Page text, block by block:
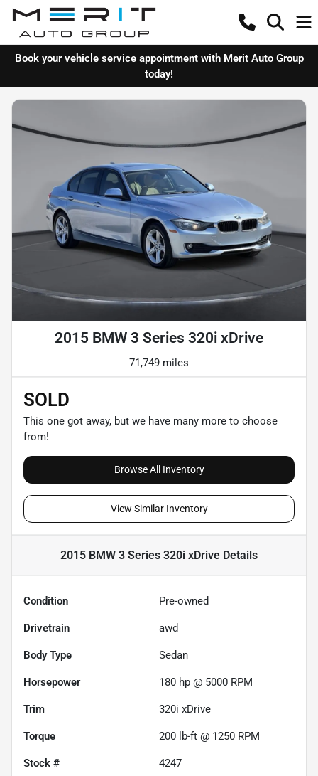
Book your vehicle service appointment with Merit Auto Group
today!
2015 BMW 3 Series 320i xDrive
71,749 miles
SOLD
This one got away, but we have many more to choose
from!
Browse All Inventory
View Similar Inventory
2015 BMW 3 Series 320i xDrive Details
Condition Pre-owned
Drivetrain awd
Body Type Sedan
Horsepower 180 hp @ 5000 RPM
Trim 320i xDrive
Torque 200 lb-ft @ 1250 RPM
Stock # 4247